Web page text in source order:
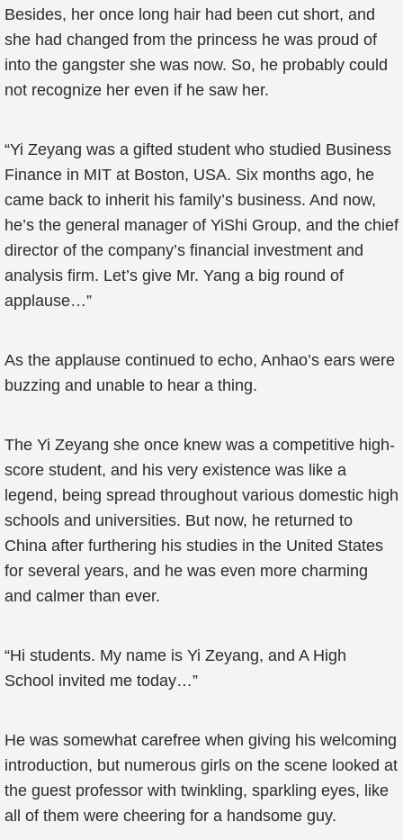
Besides, her once long hair had been cut short, and
she had changed from the princess he was proud of
into the gangster she was now. So, he probably could
not recognize her even if he saw her.
“Yi Zeyang was a gifted student who studied Business
Finance in MIT at Boston, USA. Six months ago, he
came back to inherit his family’s business. And now,
he’s the general manager of YiShi Group, and the chief
director of the company’s financial investment and
analysis firm. Let’s give Mr. Yang a big round of
applause…”
As the applause continued to echo, Anhao’s ears were
buzzing and unable to hear a thing.
The Yi Zeyang she once knew was a competitive high-
score student, and his very existence was like a
legend, being spread throughout various domestic high
schools and universities. But now, he returned to
China after furthering his studies in the United States
for several years, and he was even more charming
and calmer than ever.
“Hi students. My name is Yi Zeyang, and A High
School invited me today…”
He was somewhat carefree when giving his welcoming
introduction, but numerous girls on the scene looked at
the guest professor with twinkling, sparkling eyes, like
all of them were cheering for a handsome guy.